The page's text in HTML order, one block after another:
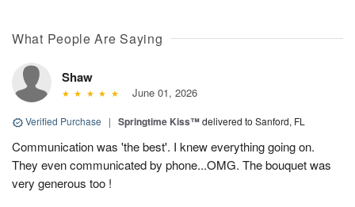
What People Are Saying
Shaw
June 01, 2026
Verified Purchase | Springtime Kiss™delivered to Sanford, FL
Communication was 'the best'. I knew everything going on.
They even communicated by phone...OMG. The bouquet was
very generous too !